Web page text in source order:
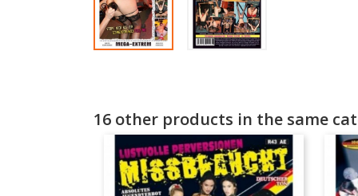
16 other products in the same